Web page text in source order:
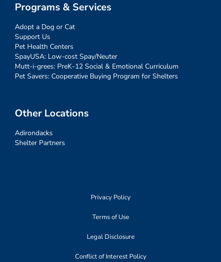
Programs & Services
Adopt a Dog or Cat
Support Us
Pet Health Centers
SpayUSA: Low-cost Spay/Neuter
Mutt-i-grees: PreK-12 Social & Emotional Curriculum
Pet Savers: Cooperative Buying Program for Shelters
Other Locations
Adirondacks
Shelter Partners
Privacy Policy
Terms of Use
Legal Disclosure
Conflict of Interest Policy